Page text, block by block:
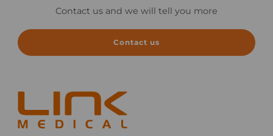
Contact us and we will tell you more
Contact us